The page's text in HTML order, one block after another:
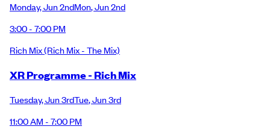
Monday,Jun 2ndMon,Jun 2nd
3:00 - 7:00 PM
Rich Mix(Rich Mix - The Mix)
XR Programme - Rich Mix
Tuesday,Jun 3rdTue,Jun 3rd
11:00 AM - 7:00 PM